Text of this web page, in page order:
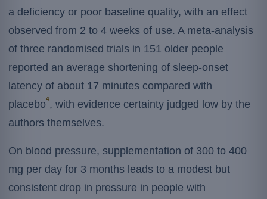
a deficiency or poor baseline quality, with an effect
observed from 2 to 4 weeks of use. A meta-analysis
of three randomised trials in 151 older people
reported an average shortening of sleep-onset
latency of about 17 minutes compared with
placebo4, with evidence certainty judged low by the
authors themselves.
On blood pressure, supplementation of 300 to 400
mg per day for 3 months leads to a modest but
consistent drop in pressure in people with